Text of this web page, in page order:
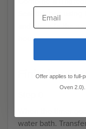
Seal the bag
and place in the
hours.
Finishing
water bath.
Email
Offer applies to full-
Oven 2.0).